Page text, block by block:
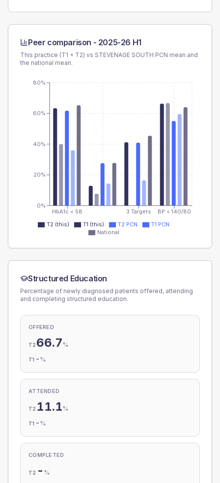
Peer comparison - 2025-26 H1
This practice (T1 + T2) vs STEVENAGE SOUTH PCN mean and
the national mean.
HbA1c < 58 3 Targets BP < 140/80
0%
20%
40%
60%
80%
T2 (this) T1 (this) T2 PCN
T1 PCN
National
Structured Education
Percentage of newly diagnosed patients offered, attending
and completing structured education.
OFFERED
T2 66.7 %
T1 - %
ATTENDED
T2 11.1 %
T1 - %
COMPLETED
T2 - %